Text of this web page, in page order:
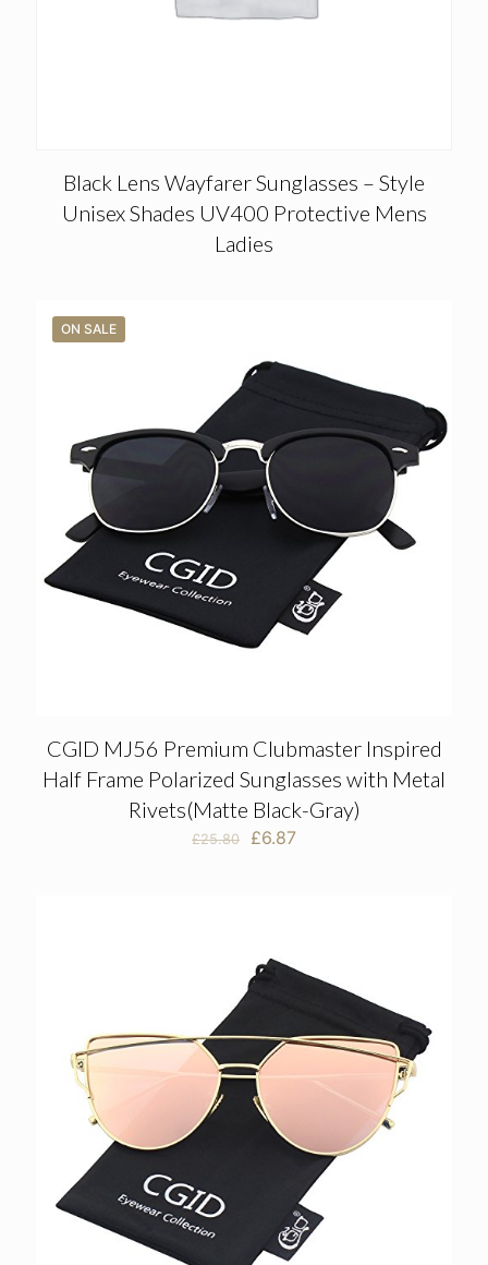
Black Lens Wayfarer Sunglasses – Style
Unisex Shades UV400 Protective Mens
Ladies
ON SALE
CGID MJ56 Premium Clubmaster Inspired
Half Frame Polarized Sunglasses with Metal
Rivets(Matte Black-Gray)
£25.80
Original
£6.87Current